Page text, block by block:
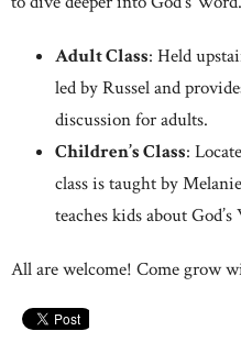
Adult Class: Held
led by Russel and
discussion for adults.
Children’s Class:
class is taught by
teaches kids about
All are welcome! Come grow